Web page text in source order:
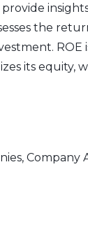
the
its equity,